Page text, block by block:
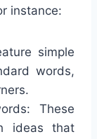
instance:
simple
words,
These
ideas that